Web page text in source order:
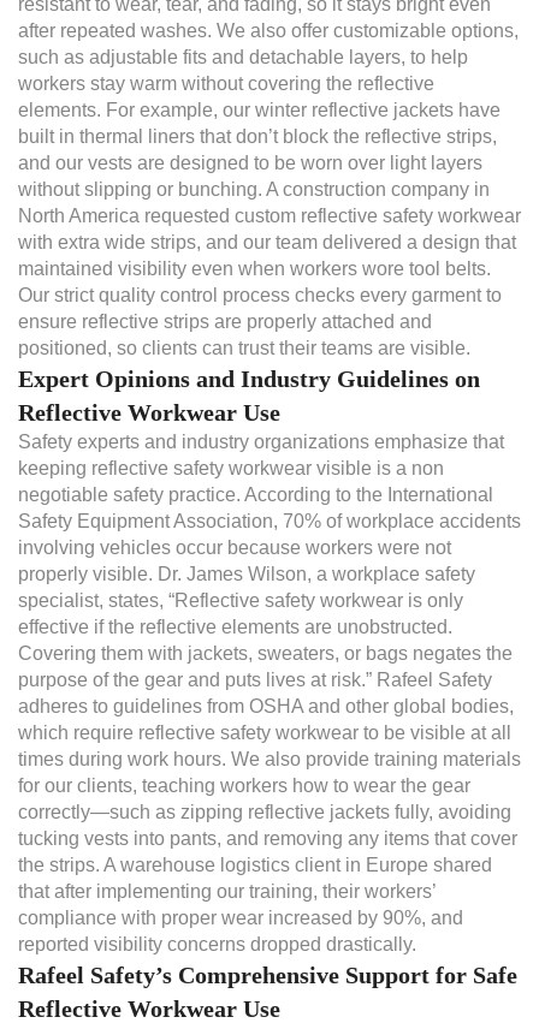
resistant to wear, tear, and fading, so it stays bright even
after repeated washes. We also offer customizable options,
such as adjustable fits and detachable layers, to help
workers stay warm without covering the reflective
elements. For example, our winter reflective jackets have
built in thermal liners that don’t block the reflective strips,
and our vests are designed to be worn over light layers
without slipping or bunching. A construction company in
North America requested custom reflective safety workwear
with extra wide strips, and our team delivered a design that
maintained visibility even when workers wore tool belts.
Our strict quality control process checks every garment to
ensure reflective strips are properly attached and
positioned, so clients can trust their teams are visible.
Expert Opinions and Industry Guidelines on
Reflective Workwear Use
Safety experts and industry organizations emphasize that
keeping reflective safety workwear visible is a non
negotiable safety practice. According to the International
Safety Equipment Association, 70% of workplace accidents
involving vehicles occur because workers were not
properly visible. Dr. James Wilson, a workplace safety
specialist, states, “Reflective safety workwear is only
effective if the reflective elements are unobstructed.
Covering them with jackets, sweaters, or bags negates the
purpose of the gear and puts lives at risk.” Rafeel Safety
adheres to guidelines from OSHA and other global bodies,
which require reflective safety workwear to be visible at all
times during work hours. We also provide training materials
for our clients, teaching workers how to wear the gear
correctly—such as zipping reflective jackets fully, avoiding
tucking vests into pants, and removing any items that cover
the strips. A warehouse logistics client in Europe shared
that after implementing our training, their workers’
compliance with proper wear increased by 90%, and
reported visibility concerns dropped drastically.
Rafeel Safety’s Comprehensive Support for Safe
Reflective Workwear Use